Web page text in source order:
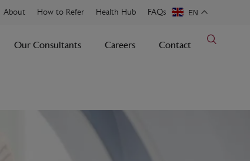
About How to Refer Health Hub FAQs EN
Our Consultants Careers Contact